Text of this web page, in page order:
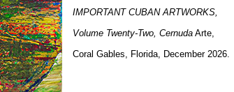
IMPORTANT CUBAN ARTWORKS,
Volume Twenty-Two, Cernuda Arte,
Coral Gables, Florida, December 2026.